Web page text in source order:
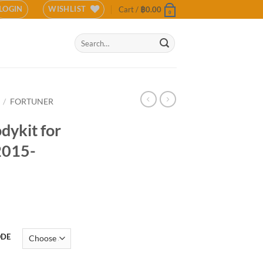
LOGIN WISHLIST Cart / ฿0.00 0
Search
for:
/ FORTUNER
for